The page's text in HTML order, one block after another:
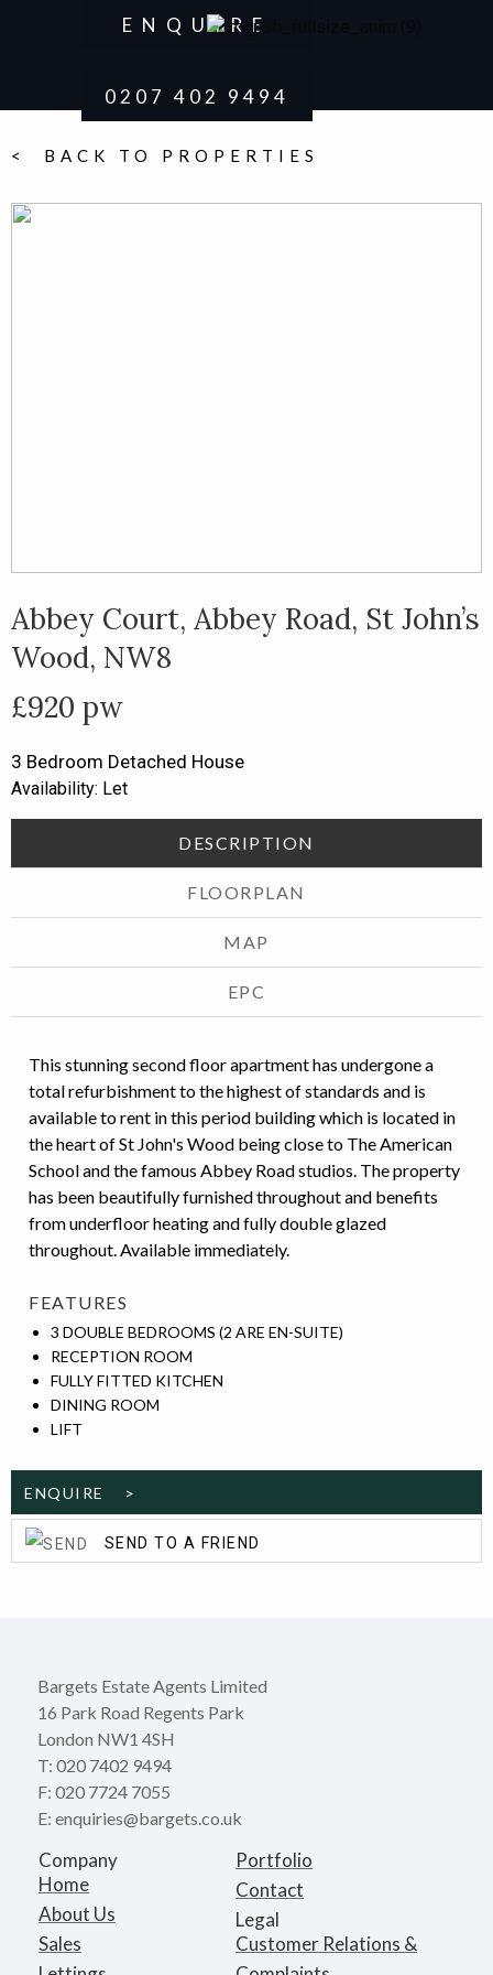
ENQUIRE
0207 402 9494
< BACK TO PROPERTIES
Abbey Court, Abbey Road, St John’s
Wood, NW8
£920 pw
3 Bedroom Detached House
Availability: Let
DESCRIPTION
FLOORPLAN
MAP
EPC
This stunning second floor apartment has undergone a
total refurbishment to the highest of standards and is
available to rent in this period building which is located in
the heart of St John's Wood being close to The American
School and the famous Abbey Road studios. The property
has been beautifully furnished throughout and benefits
from underfloor heating and fully double glazed
throughout. Available immediately.
FEATURES
3 DOUBLE BEDROOMS (2 ARE EN-SUITE)
RECEPTION ROOM
FULLY FITTED KITCHEN
DINING ROOM
LIFT
ENQUIRE >
SEND TO A FRIEND
Bargets Estate Agents Limited
16 Park Road Regents Park
London NW1 4SH
T: 020 7402 9494
F: 020 7724 7055
E: enquiries@bargets.co.uk
Company
Home
About Us
Sales
Portfolio
Contact
Legal
Customer Relations &